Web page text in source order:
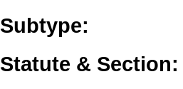
Subtype:
Statute & Section: